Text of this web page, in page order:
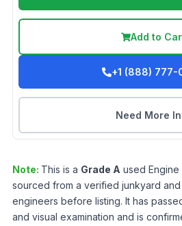
Add to
+1 (888) 777-
Need More
Note: This is a Grade A used Engine
sourced from a verified junkyard
engineers before listing. It has
and visual examination and is